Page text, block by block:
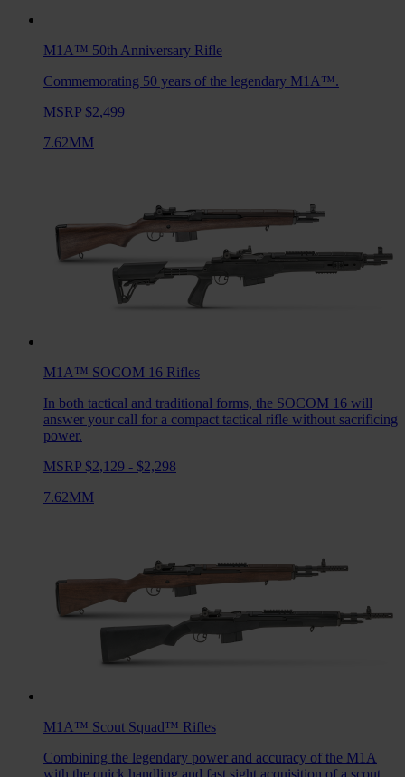
M1A™ 50th Anniversary Rifle
Commemorating 50 years of the legendary M1A™.
MSRP $2,499
7.62MM
M1A™ SOCOM 16 Rifles
In both tactical and traditional forms, the SOCOM 16 will
answer your call for a compact tactical rifle without sacrificing
power.
MSRP $2,129 - $2,298
7.62MM
M1A™ Scout Squad™ Rifles
Combining the legendary power and accuracy of the M1A
with the quick handling and fast sight acquisition of a scout